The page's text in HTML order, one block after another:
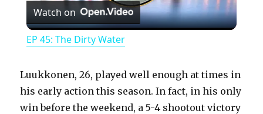
l
y
Watch on
EP 45: The Dirty Water
Luukkonen, 26, played well enough at times in
his early action this season. In fact, in his only
win before the weekend, a 5-4 shootout victory